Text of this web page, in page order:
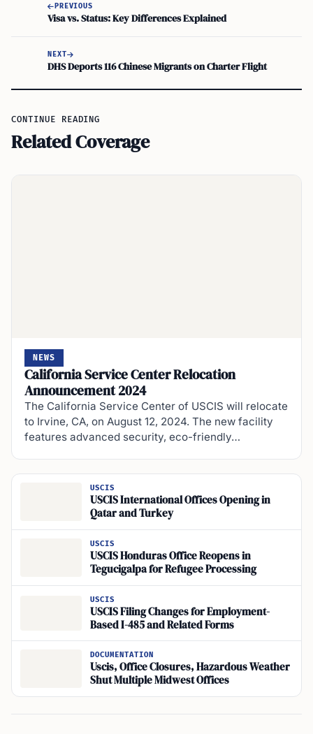
PREVIOUS
Visa vs. Status: Key Differences Explained
NEXT
DHS Deports 116 Chinese Migrants on Charter Flight
CONTINUE READING
Related Coverage
NEWS
California Service Center Relocation
Announcement 2024
The California Service Center of USCIS will relocate
to Irvine, CA, on August 12, 2024. The new facility
features advanced security, eco-friendly…
USCIS
USCIS International Offices Opening in
Qatar and Turkey
USCIS
USCIS Honduras Office Reopens in
Tegucigalpa for Refugee Processing
USCIS
USCIS Filing Changes for Employment-
Based I-485 and Related Forms
DOCUMENTATION
Uscis, Office Closures, Hazardous Weather
Shut Multiple Midwest Offices